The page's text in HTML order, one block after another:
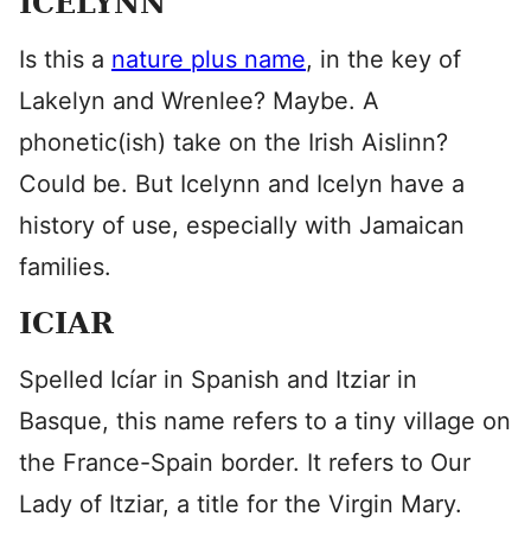
Is this a nature plus name, in the key of
Lakelyn and Wrenlee? Maybe. A
phonetic(ish) take on the Irish Aislinn?
Could be. But Icelynn and Icelyn have a
history of use, especially with Jamaican
families.
ICIAR
Spelled Icíar in Spanish and Itziar in
Basque, this name refers to a tiny village on
the France-Spain border. It refers to Our
Lady of Itziar, a title for the Virgin Mary.